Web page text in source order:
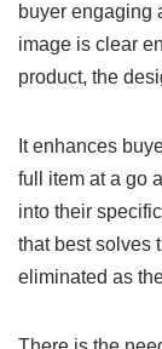
buyer engaging
image is clear
product, the
It enhances
full item at a go
into their
that best solves
eliminated as